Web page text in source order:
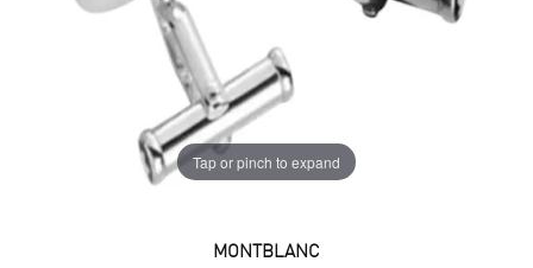
Tap or pinch to expand
MONTBLANC